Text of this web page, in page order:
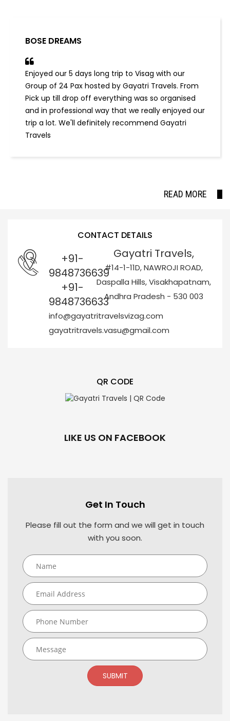
BOSE DREAMS
Enjoyed our 5 days long trip to Visag with our
Group of 24 Pax hosted by Gayatri Travels. From
Pick up till drop off everything was so organised
and in professional way that we really enjoyed our
trip a lot. We'll definitely recommend Gayatri
Travels
READ MORE
CONTACT DETAILS
+91-
9848736639
+91-
9848736633
info@gayatritravelsvizag.com
gayatritravels.vasu@gmail.com
Gayatri Travels,
#14-1-11D, NAWROJI ROAD,
Daspalla Hills, Visakhapatnam,
Andhra Pradesh - 530 003
QR CODE
LIKE US ON FACEBOOK
Get In Touch
Please fill out the form and we will get in touch
with you soon.
SUBMIT